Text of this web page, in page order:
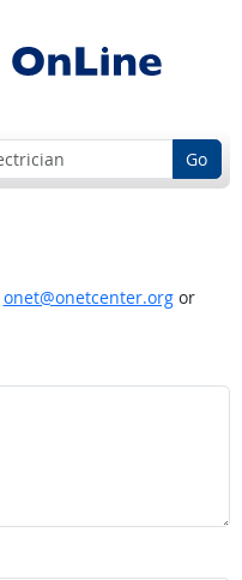
Go
onet@onetcenter.orgor